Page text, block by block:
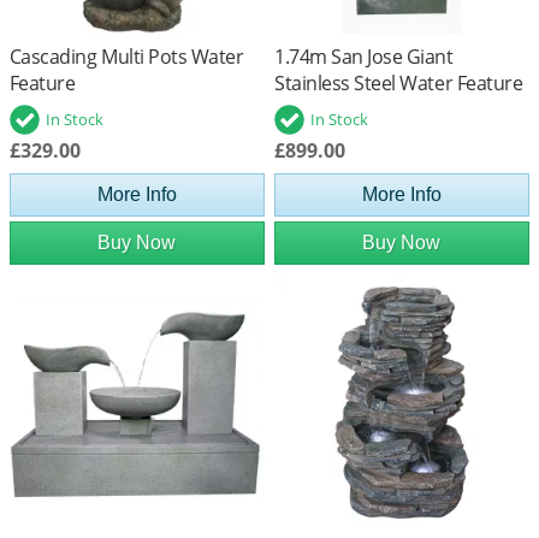
Cascading Multi Pots Water
Feature
In Stock
£329.00
More Info
Buy Now
1.74m San Jose Giant
Stainless Steel Water Feature
CascadeIn Stock
£899.00
More Info
Buy Now